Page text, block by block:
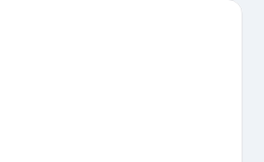
to visit that come recommended.